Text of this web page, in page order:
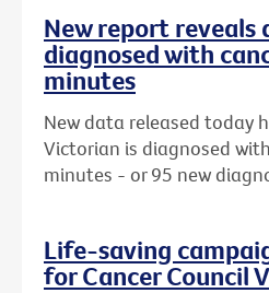
New report reveals
diagnosed with
minutes
New data released today
Victorian is diagnosed
minutes - or 95 new
Life-saving
for Cancer Council